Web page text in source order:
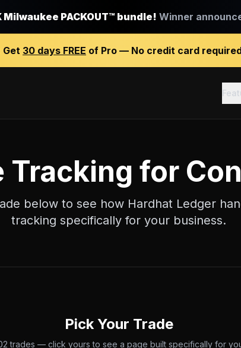
Milwaukee PACKOUT™ bundle! Winner
Get 30 days FREE of Pro — No credit card
Tracking for
below to see how Hardhat Ledger
tracking specifically for your business.
Pick Your Trade
trades — click yours to see a page built specifically for